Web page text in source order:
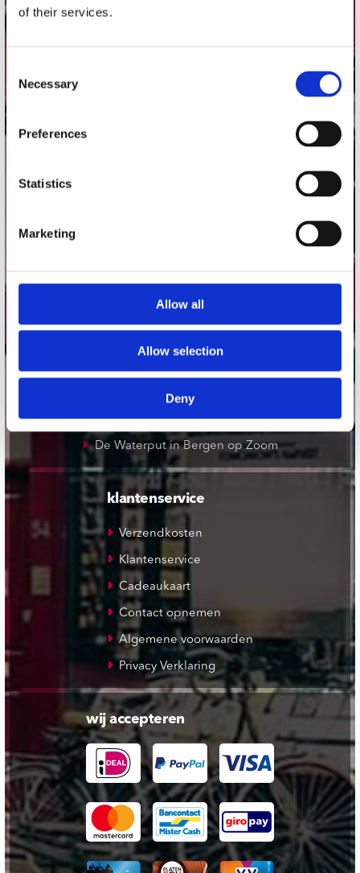
of their services.
Selection
Necessary
Preferences
Statistics
Marketing
Allow all
Allow selection
Deny
Plato Utrecht
Plato Rotterdam
Plato Apeldoorn / Mansion 24
De Waterput in Bergen op Zoom
klantenservice
Verzendkosten
Klantenservice
Cadeaukaart
Contact opnemen
Algemene voorwaarden
Privacy Verklaring
wij accepteren